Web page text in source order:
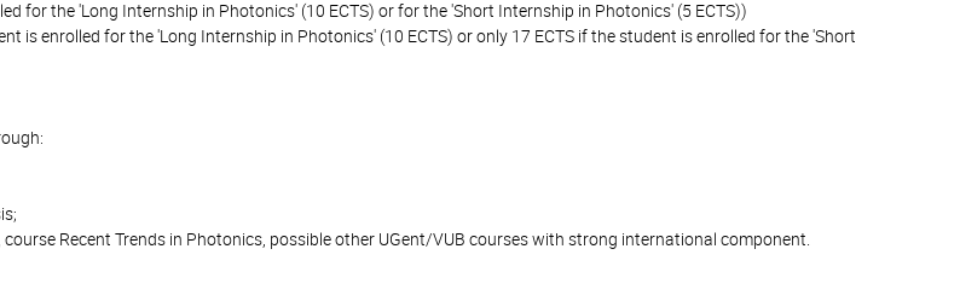
for the 'Long Internship in Photonics' (10 ECTS) or for the 'Short Internship in Photonics' (5 ECTS))
is enrolled for the 'Long Internship in Photonics' (10 ECTS) or only 17 ECTS if the student is enrolled for the 'Short
Recent Trends in Photonics, possible other UGent/VUB courses with strong international component.